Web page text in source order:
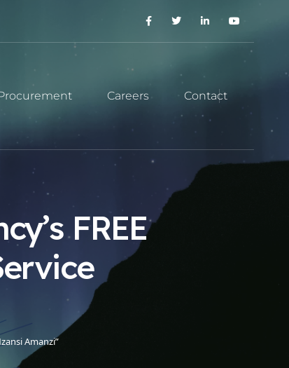
Careers Contact
FREE
Amanzi”